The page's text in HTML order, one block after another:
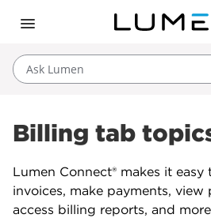
Ask Lumen
Billing tab
Lumen Connect® makes it easy
invoices, make payments, view
access billing reports, and